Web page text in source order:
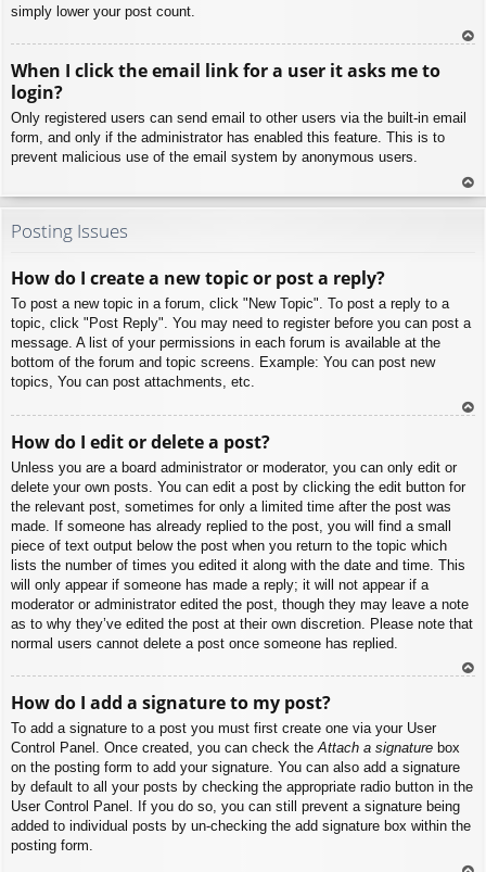
simply lower your post count.
When I click the email link for a user it asks me to
login?
Only registered users can send email to other users via the built-in email
form, and only if the administrator has enabled this feature. This is to
prevent malicious use of the email system by anonymous users.
To
Posting Issues
How do I create a new topic or post a reply?
To post a new topic in a forum, click "New Topic". To post a reply to a
topic, click "Post Reply". You may need to register before you can post a
message. A list of your permissions in each forum is available at the
bottom of the forum and topic screens. Example: You can post new
topics, You can post attachments, etc.
How do I edit or delete a post?
Unless you are a board administrator or moderator, you can only edit or
delete your own posts. You can edit a post by clicking the edit button for
the relevant post, sometimes for only a limited time after the post was
made. If someone has already replied to the post, you will find a small
piece of text output below the post when you return to the topic which
lists the number of times you edited it along with the date and time. This
will only appear if someone has made a reply; it will not appear if a
moderator or administrator edited the post, though they may leave a note
as to why they’ve edited the post at their own discretion. Please note that
normal users cannot delete a post once someone has replied.
How do I add a signature to my post?
To add a signature to a post you must first create one via your User
Control Panel. Once created, you can check theAttach a signature box
on the posting form to add your signature. You can also add a signature
by default to all your posts by checking the appropriate radio button in the
User Control Panel. If you do so, you can still prevent a signature being
added to individual posts by un-checking the add signature box within the
posting form.